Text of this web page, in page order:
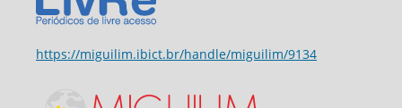
https://miguilim.ibict.br/handle/miguilim/9134